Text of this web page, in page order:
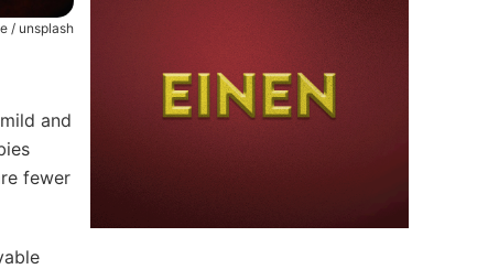
/ unsplash
and
fewer